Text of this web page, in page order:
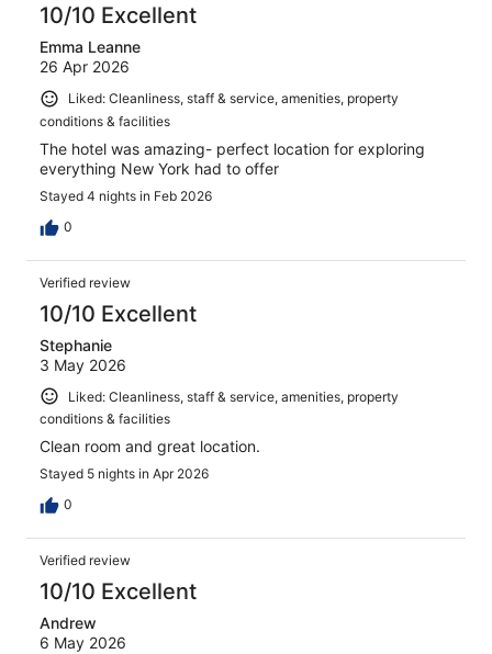
10/10 Excellent
Emma Leanne
26 Apr 2026
Liked: Cleanliness, staff & service, amenities, property
conditions & facilities
The hotel was amazing- perfect location for exploring
everything New York had to offer
Stayed 4 nights in Feb 2026
0
Verified review
10/10 Excellent
Stephanie
3 May 2026
Liked: Cleanliness, staff & service, amenities, property
conditions & facilities
Clean room and great location.
Stayed 5 nights in Apr 2026
0
Verified review
10/10 Excellent
Andrew
6 May 2026